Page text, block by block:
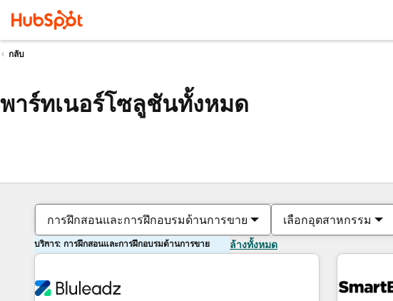
กลับ
พาร์ทเนอร์โซลูชันทั้งหมด
การฝึกสอนและการฝึกอบรมด้านการขาย เลือกอุตสาหกรรม
บริการ: การฝึกสอนและการฝึกอบรมด้านการขาย ล้างทั้งหมด
ตอนนี้คุ
ห